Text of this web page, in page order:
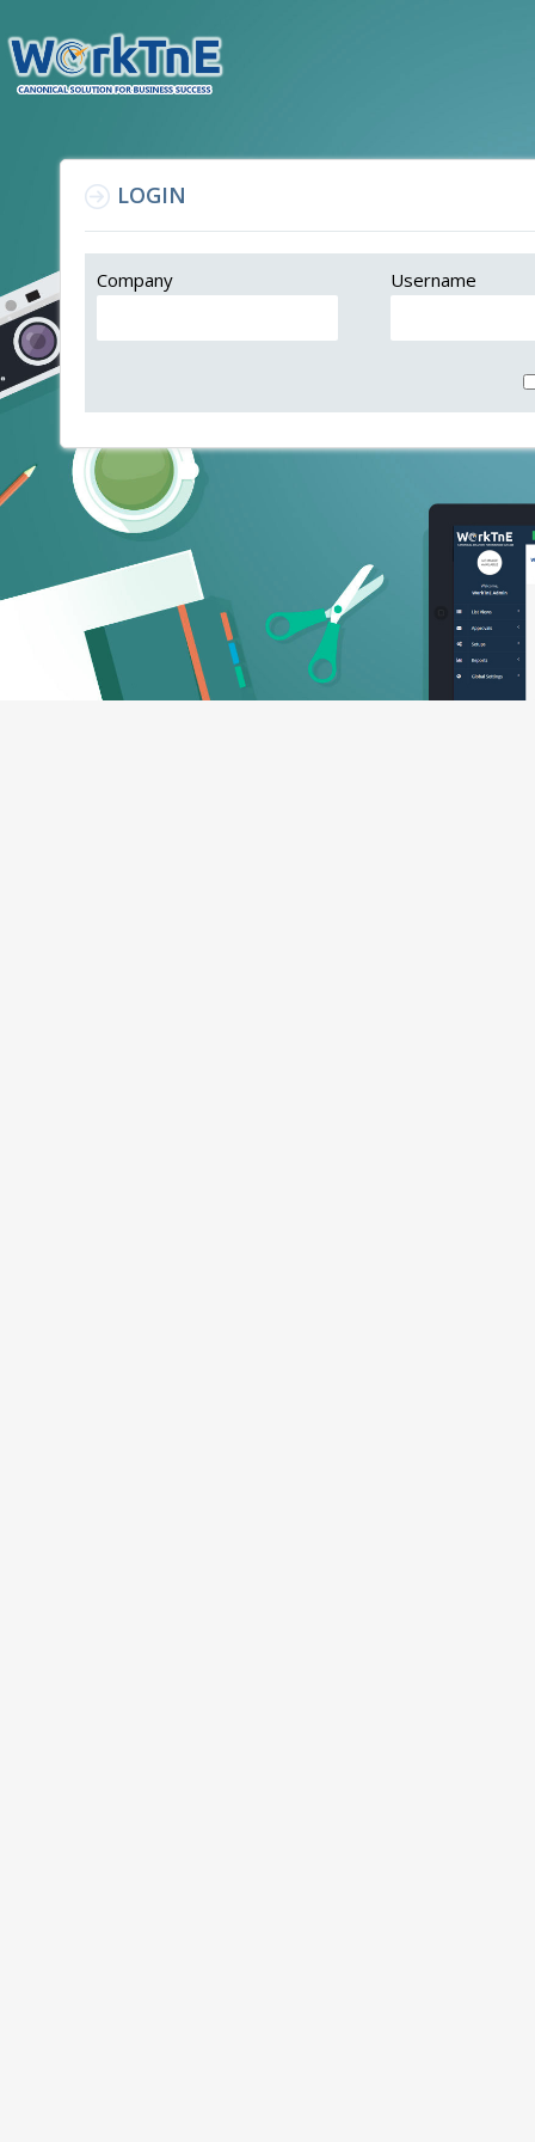
LOGIN
Company Username